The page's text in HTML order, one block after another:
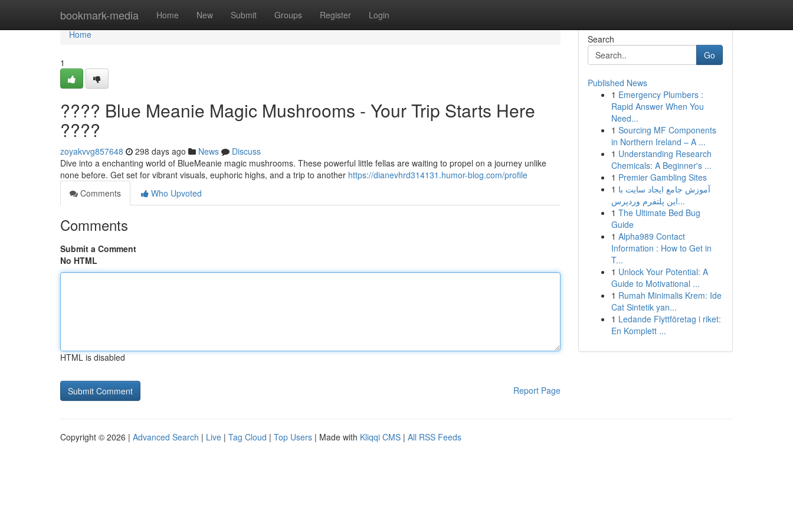
bookmark-media Home New Submit Groups Register Login
Home
Home
1
???? Blue Meanie Magic Mushrooms - Your Trip Starts Here
????
zoyakvvg857648 298 days ago News
Discuss
Dive into a enchanting world of BlueMeanie magic mushrooms. These powerful little fellas are waiting to propel on a journey unlike
none before. Get set for vibrant visuals, euphoric highs, and a trip to another https://dianevhrd314131.humor-blog.com/profile
Comments
Who Upvoted
Comments
Submit a Comment
No HTML
HTML is disabled
Report Page
Search
Go
Published News
1 Emergency Plumbers :
Rapid Answer When You
Need...
1 Sourcing MF Components
in Northern Ireland – A ...
1 Understanding Research
Chemicals: A Beginner's ...
1 Premier Gambling Sites
1 آموزش جامع ایجاد سایت با
این پلتفرم وردپرس...
1 The Ultimate Bed Bug
Guide
1 Alpha989 Contact
Information : How to Get in
T...
1 Unlock Your Potential: A
Guide to Motivational ...
1 Rumah Minimalis Krem: Ide
Cat Sintetik yan...
1 Ledande Flyttföretag i riket:
En Komplett ...
Copyright © 2026 | Advanced Search | Live | Tag Cloud | Top Users | Made with Kliqqi CMS | All RSS Feeds